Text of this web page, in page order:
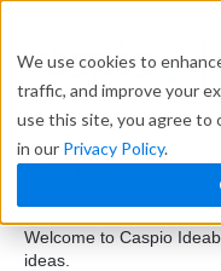
We use cookies to
traffic, and improve your
use this site, you agree to
in our Privacy Policy.
content
Welcome to Caspio
ideas.